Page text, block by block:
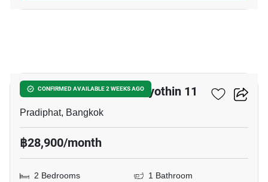
CONFIRMED AVAILABLE 2 WEEKS AGO
Chateau In Town Phaholyothin 11
Pradiphat, Bangkok
฿28,900/month
2 Bedrooms 1 Bathroom